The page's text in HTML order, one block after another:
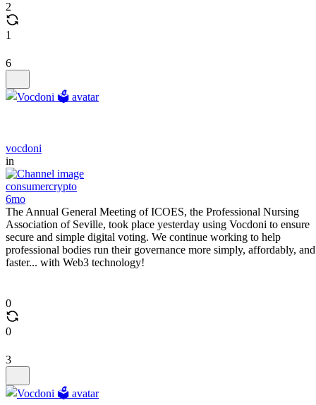
2
1
6
vocdoni
in
consumercrypto
6mo
The Annual General Meeting of ICOES, the Professional Nursing
Association of Seville, took place yesterday using Vocdoni to ensure
secure and simple digital voting. We continue working to help
professional bodies run their governance more simply, affordably, and
faster... with Web3 technology!
0
0
3